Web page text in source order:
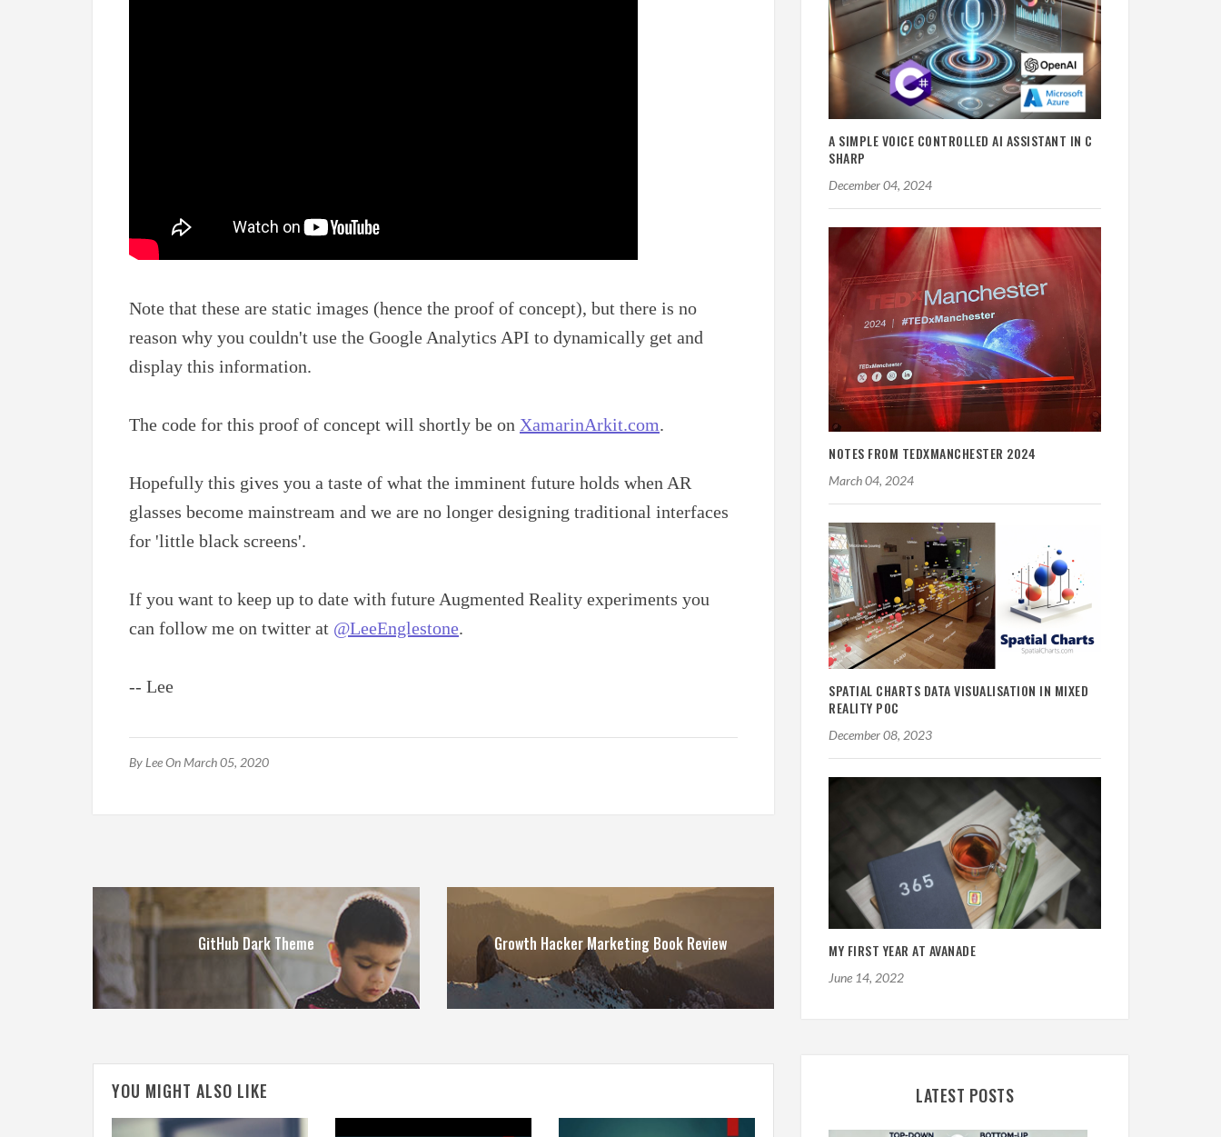
Note that these are static images (hence the proof of concept), but there is no
reason why you couldn't use the Google Analytics API to dynamically get and
display this information.
The code for this proof of concept will shortly be on XamarinArkit.com.
Hopefully this gives you a taste of what the imminent future holds when AR
glasses become mainstream and we are no longer designing traditional interfaces
for 'little black screens'.
If you want to keep up to date with future Augmented Reality experiments you
can follow me on twitter at @LeeEnglestone.
-- Lee
By LeeOn March 05, 2020
GitHub Dark Theme Growth Hacker Marketing Book Review
YOU MIGHT ALSO LIKE
A SIMPLE VOICE CONTROLLED AI ASSISTANT IN C
SHARP
December 04, 2024
NOTES FROM TEDXMANCHESTER 2024
March 04, 2024
SPATIAL CHARTS DATA VISUALISATION IN MIXED
REALITY POC
December 08, 2023
MY FIRST YEAR AT AVANADE
June 14, 2022
LATEST POSTS